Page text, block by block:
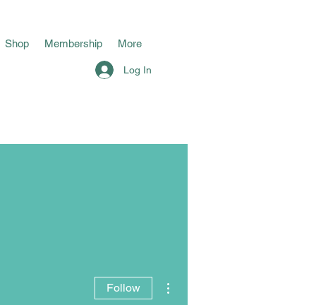
Shop Membership More
Log In
Follow